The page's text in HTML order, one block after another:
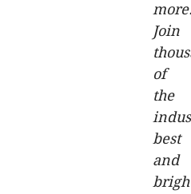
Join
of
the
best
and